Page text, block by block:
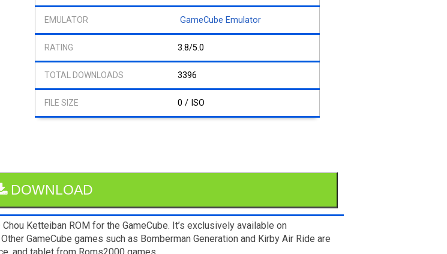
GameCube Emulator
3.8/5.0
3396
0 / ISO
DOWNLOAD
Ketteiban ROM for the GameCube. It’s exclusively available on
GameCube games such as Bomberman Generation and Kirby Air Ride are